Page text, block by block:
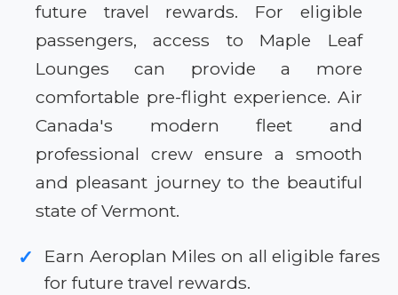
future travel rewards. For eligible
passengers, access to Maple Leaf
Lounges can provide a more
comfortable pre-flight experience. Air
Canada's modern fleet and
professional crew ensure a smooth
and pleasant journey to the beautiful
state of Vermont.
✓
Earn Aeroplan Miles on all eligible fares
for future travel rewards.